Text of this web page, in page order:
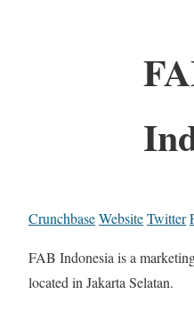
CrunchbaseWebsiteTwitter
FAB Indonesia is a
located in Jakarta Selatan.